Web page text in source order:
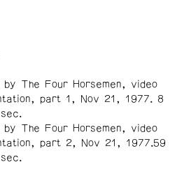
by The Four Horsemen, video
part 1, Nov 21, 1977. 8
by The Four Horsemen, video
part 2, Nov 21, 1977.59